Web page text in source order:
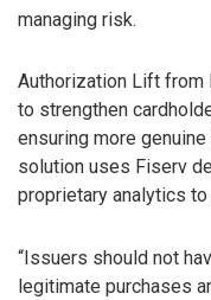
managing risk.
Authorization Lift from
to strengthen
ensuring more
solution uses Fiserv
proprietary analytics
“Issuers should not
legitimate purchases